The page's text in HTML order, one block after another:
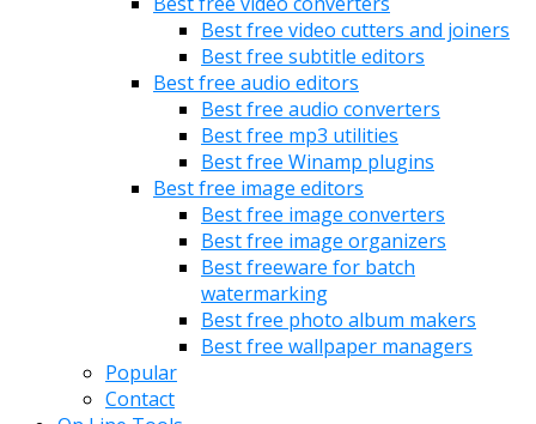
Best free video cutters and joiners
Best free subtitle editors
Best free audio editors
Best free audio converters
Best free mp3 utilities
Best free Winamp plugins
Best free image editors
Best free image converters
Best free image organizers
Best freeware for batch
watermarking
Best free photo album makers
Best free wallpaper managers
Popular
Contact